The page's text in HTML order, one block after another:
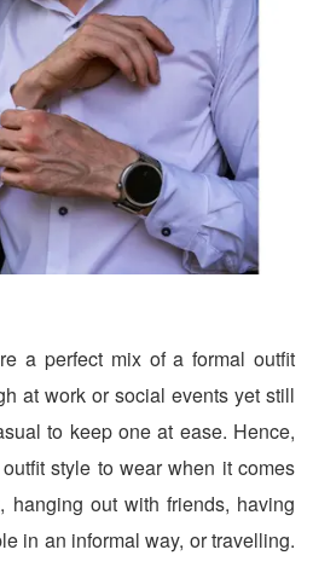
a perfect mix of a formal outfit
at work or social events yet still
to keep one at ease. Hence,
style to wear when it comes
hanging out with friends, having
in an informal way, or travelling.